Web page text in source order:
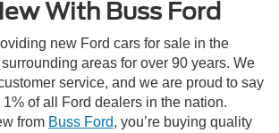
With Buss Ford
new Ford cars for sale in the
areas for over 90 years. We
service, and we are proud to say
of all Ford dealers in the nation.
from Buss Ford, you’re buying quality